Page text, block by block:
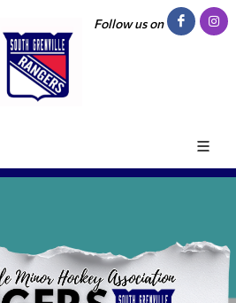
Follow us on